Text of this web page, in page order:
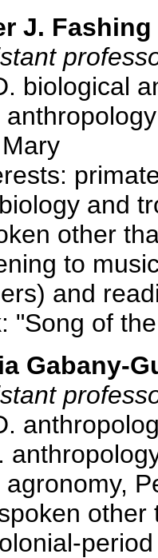
J. Fashing
biological
and
other
to
and
"Song of
Gabany-
agronomy,